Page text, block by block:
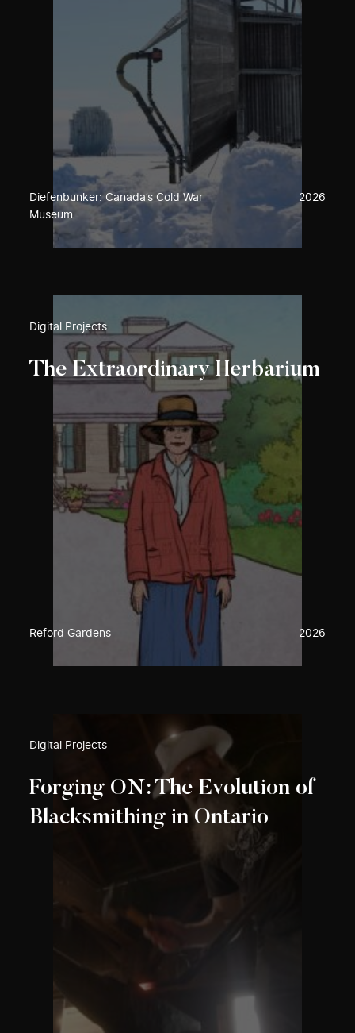
Diefenbunker: Canada’s Cold War
Museum
2026
Digital Projects
The Extraordinary Herbarium
Reford Gardens 2026
Digital Projects
Forging ON: The Evolution of
Blacksmithing in Ontario